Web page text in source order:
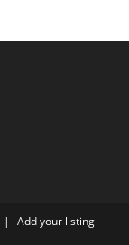
Add your listing